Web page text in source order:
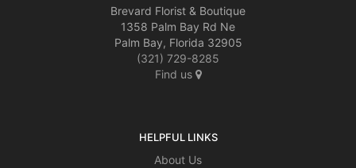
Brevard Florist & Boutique
1358 Palm Bay Rd Ne
Palm Bay, Florida 32905
(321) 729-8285
Find us
HELPFUL LINKS
About Us